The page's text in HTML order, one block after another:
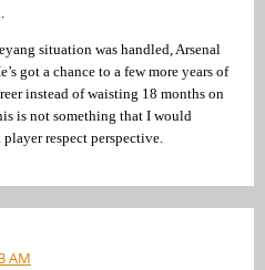
situation was handled, Arsenal
got a chance to a few more years of
instead of waisting 18 months on
is not something that I would
respect perspective.
AM